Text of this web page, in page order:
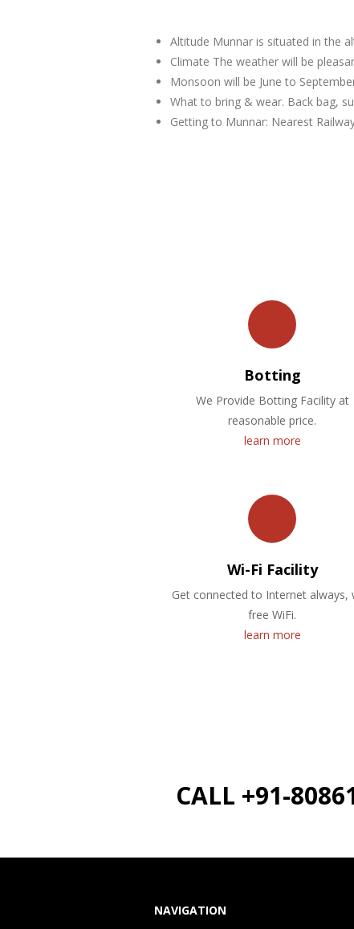
Altitude Munnar is situated in the
Climate The weather will be
Monsoon will be June to
What to bring & wear. Back bag,
Getting to Munnar: Nearest
Botting
We Provide Botting Facility at
reasonable price.
learn more
Wi-Fi Facility
Get connected to Internet always,
free WiFi.
learn more
CALL +91-
NAVIGATION